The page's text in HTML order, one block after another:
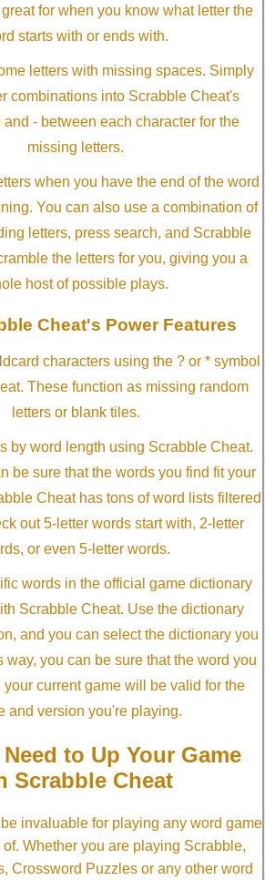
for when you know what letter the
starts with or ends with.
letters with missing spaces. Simply
combinations into Scrabble Cheat's
- between each character for the
missing letters.
when you have the end of the word
You can also use a combination of
letters, press search, and Scrabble
the letters for you, giving you a
host of possible plays.
Cheat's Power Features
characters using the ? or * symbol
These function as missing random
letters or blank tiles.
by word length using Scrabble Cheat.
be sure that the words you find fit your
Cheat has tons of word lists filtered
out 5-letter words start with, 2-letter
or even 5-letter words.
words in the official game dictionary
Scrabble Cheat. Use the dictionary
and you can select the dictionary you
way, you can be sure that the word you
current game will be valid for the
and version you're playing.
to Up Your Game
Scrabble Cheat
invaluable for playing any word game
Whether you are playing Scrabble,
Crossword Puzzles or any other word